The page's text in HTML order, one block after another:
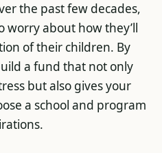
the past few decades,
worry about how they’ll
of their children. By
a fund that not only
but also gives your
a school and program